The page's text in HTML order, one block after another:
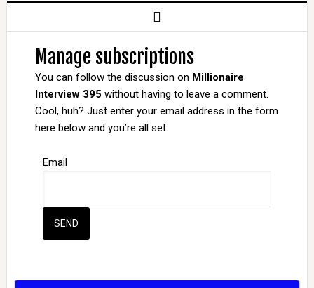
Manage subscriptions
You can follow the discussion on Millionaire
Interview 395 without having to leave a comment.
Cool, huh? Just enter your email address in the form
here below and you’re all set.
Email